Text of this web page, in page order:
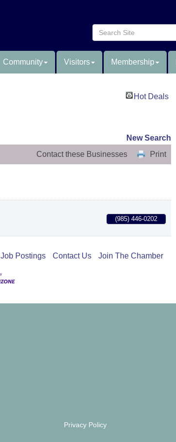
Community Visitors Membership
Hot Deals
New Search
Print
Contact these Businesses
(985) 446-0202
Job Postings Contact Us Join The Chamber
Privacy Policy